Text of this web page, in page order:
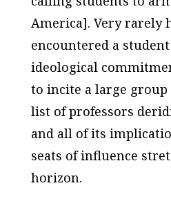
America]. Very rarely
encountered a
ideological
to incite a large
list of professors
and all of its
seats of influence
horizon.